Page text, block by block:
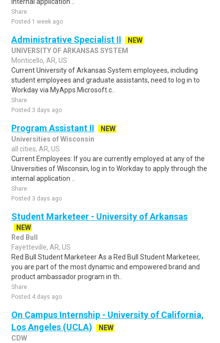
Share
Posted 1 week ago
Administrative Specialist II
NEW
UNIVERSITY OF ARKANSAS SYSTEM
Monticello, AR, US
Current University of Arkansas System employees, including
student employees and graduate assistants, need to log in to
Workday via MyApps.Microsoft.c..
Share
Posted 3 days ago
Program Assistant II
NEW
Universities of Wisconsin
all cities, AR, US
Current Employees: If you are currently employed at any of the
Universities of Wisconsin, log in to Workday to apply through the
internal application ..
Share
Posted 3 days ago
Student Marketeer - University of Arkansas
NEW
Red Bull
Fayetteville, AR, US
Red Bull Student Marketeer As a Red Bull Student Marketeer,
you are part of the most dynamic and empowered brand and
product ambassador program in th..
Share
Posted 4 days ago
On Campus Internship - University of California,
Los Angeles (UCLA)
NEW
CDW